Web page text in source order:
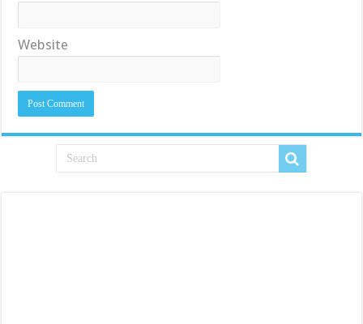
Website